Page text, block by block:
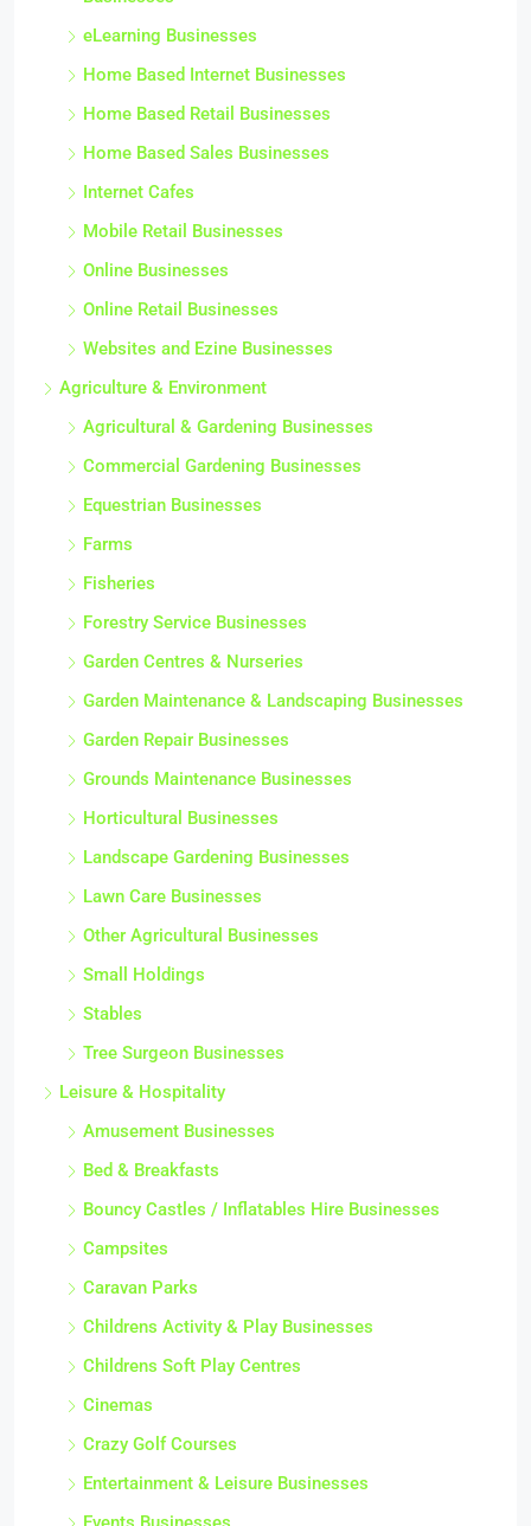
eLearning Businesses
Home Based Internet Businesses
Home Based Retail Businesses
Home Based Sales Businesses
Internet Cafes
Mobile Retail Businesses
Online Businesses
Online Retail Businesses
Websites and Ezine Businesses
Agriculture & Environment
Agricultural & Gardening Businesses
Commercial Gardening Businesses
Equestrian Businesses
Farms
Fisheries
Forestry Service Businesses
Garden Centres & Nurseries
Garden Maintenance & Landscaping Businesses
Garden Repair Businesses
Grounds Maintenance Businesses
Horticultural Businesses
Landscape Gardening Businesses
Lawn Care Businesses
Other Agricultural Businesses
Small Holdings
Stables
Tree Surgeon Businesses
Leisure & Hospitality
Amusement Businesses
Bed & Breakfasts
Bouncy Castles / Inflatables Hire Businesses
Campsites
Caravan Parks
Childrens Activity & Play Businesses
Childrens Soft Play Centres
Cinemas
Crazy Golf Courses
Entertainment & Leisure Businesses